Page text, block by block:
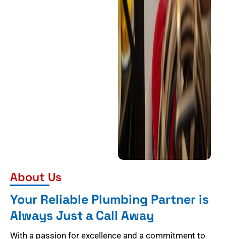
About Us
Your Reliable Plumbing Partner is
Always Just a Call Away
With a passion for excellence and a commitment to